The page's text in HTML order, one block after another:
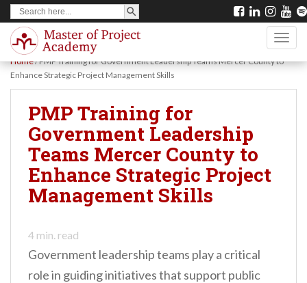
Search
for:
SEARCH BUTTON
Home/PMP Training for Government Leadership Teams Mercer County to
Enhance Strategic Project Management Skills
PMP Training for
Government Leadership
Teams Mercer County to
Enhance Strategic Project
Management Skills
4 min. read
Government leadership teams play a critical
role in guiding initiatives that support public